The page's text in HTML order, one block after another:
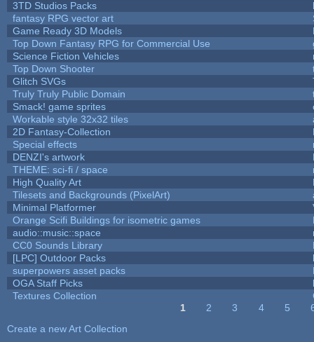
3TD Studios Packs
fantasy RPG vector art
Game Ready 3D Models
Top Down Fantasy RPG for Commercial Use
Science Fiction Vehicles
Top Down Shooter
Glitch SVGs
Truly Truly Public Domain
Smack! game sprites
Workable style 32x32 tiles
2D Fantasy-Collection
Special effects
DENZI's artwork
THEME: sci-fi / space
High Quality Art
Tilesets and Backgrounds (PixelArt)
Minimal Platformer
Orange Scifi Buildings for isometric games
audio::music::space
CC0 Sounds Library
[LPC] Outdoor Packs
superpowers asset packs
OGA Staff Picks
Textures Collection
1 2 3 4 5
Create a new Art Collection